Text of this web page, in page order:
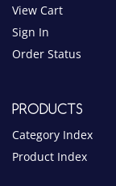
PRODUCTS
Category Index
Product Index
HELPFUL INFO
Help Desk
Privacy Policy